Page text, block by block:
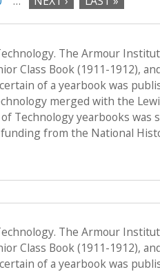
The Armour
Class Book (1911-1912),
of a yearbook was
merged with the
Technology yearbooks was
from the National
The Armour
Class Book (1911-1912),
of a yearbook was